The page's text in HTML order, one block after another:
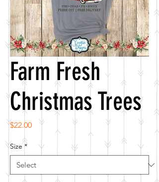
Farm Fresh
Christmas Trees
$22.00Price
Size *